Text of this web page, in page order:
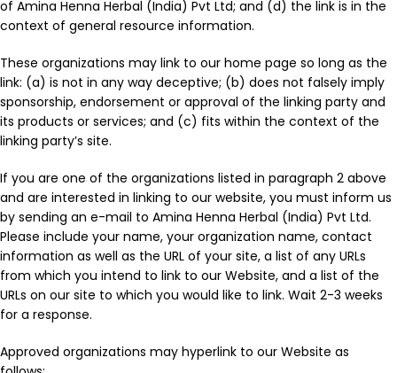
of Amina Henna Herbal (India) Pvt Ltd; and (d) the link is in the
context of general resource information.
These organizations may link to our home page so long as the
link: (a) is not in any way deceptive; (b) does not falsely imply
sponsorship, endorsement or approval of the linking party and
its products or services; and (c) fits within the context of the
linking party’s site.
If you are one of the organizations listed in paragraph 2 above
and are interested in linking to our website, you must inform us
by sending an e-mail to Amina Henna Herbal (India) Pvt Ltd.
Please include your name, your organization name, contact
information as well as the URL of your site, a list of any URLs
from which you intend to link to our Website, and a list of the
URLs on our site to which you would like to link. Wait 2-3 weeks
for a response.
Approved organizations may hyperlink to our Website as